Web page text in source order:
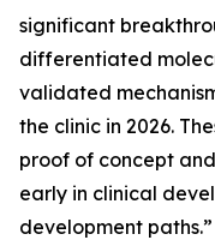
significant
differentiated
validated
the clinic in 2026.
proof of concept
early in clinical
development paths.”